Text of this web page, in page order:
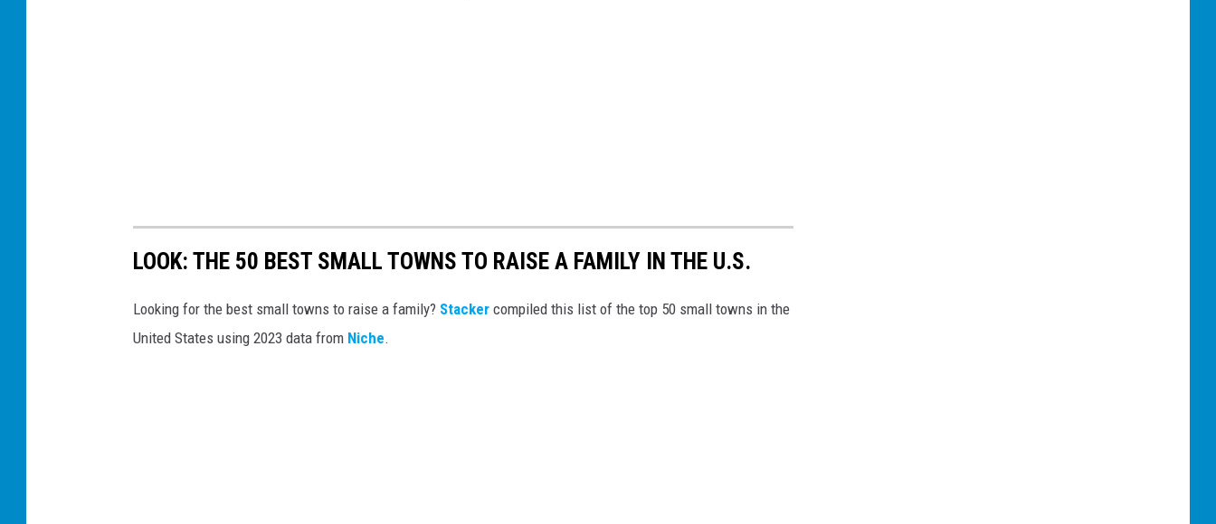
LOOK: THE 50 BEST SMALL TOWNS TO RAISE A FAMILY IN THE U.S.
Looking for the best small towns to raise a family? Stacker compiled this list of the top 50 small towns in the
United States using 2023 data from Niche.